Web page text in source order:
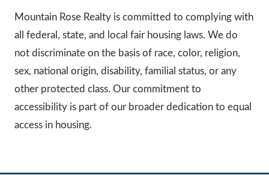
Mountain Rose Realty is committed to complying with
all federal, state, and local fair housing laws. We do
not discriminate on the basis of race, color, religion,
sex, national origin, disability, familial status, or any
other protected class. Our commitment to
accessibility is part of our broader dedication to equal
access in housing.